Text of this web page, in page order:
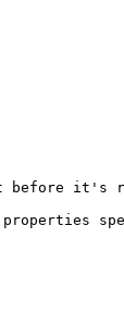
before it's